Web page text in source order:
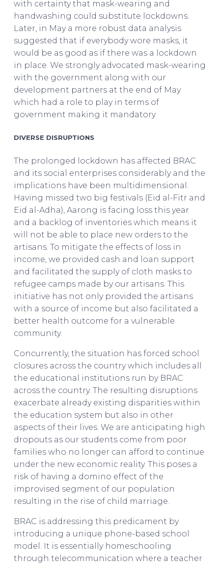
with certainty that mask-wearing and
handwashing could substitute lockdowns.
Later, in May a more robust data analysis
suggested that if everybody wore masks, it
would be as good as if there was a lockdown
in place. We strongly advocated mask-wearing
with the government along with our
development partners at the end of May
which had a role to play in terms of
government making it mandatory.
DIVERSE DISRUPTIONS
The prolonged lockdown has affected BRAC
and its social enterprises considerably and the
implications have been multidimensional.
Having missed two big festivals (Eid al-Fitr and
Eid al-Adha), Aarong is facing loss this year
and a backlog of inventories which means it
will not be able to place new orders to the
artisans. To mitigate the effects of loss in
income, we provided cash and loan support
and facilitated the supply of cloth masks to
refugee camps made by our artisans. This
initiative has not only provided the artisans
with a source of income but also facilitated a
better health outcome for a vulnerable
community.
Concurrently, the situation has forced school
closures across the country which includes all
the educational institutions run by BRAC
across the country. The resulting disruptions
exacerbate already existing disparities within
the education system but also in other
aspects of their lives. We are anticipating high
dropouts as our students come from poor
families who no longer can afford to continue
under the new economic reality. This poses a
risk of having a domino effect of the
improvised segment of our population
resulting in the rise of child marriage.
BRAC is addressing this predicament by
introducing a unique phone-based school
model. It is essentially homeschooling
through telecommunication where a teacher